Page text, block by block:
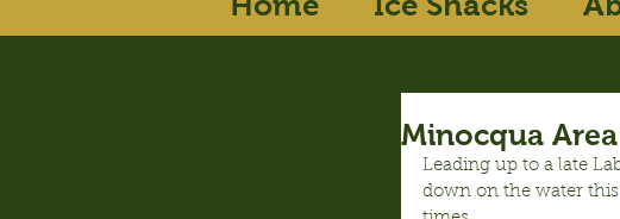
Minocqua
Leading up to a late
down on the water